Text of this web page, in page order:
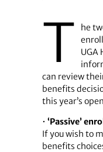
T
he
UGA
can review
benefits
this year’s
• ‘Passive’
If you wish to
benefits